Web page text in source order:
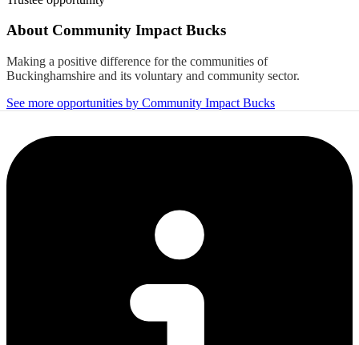
About Community Impact Bucks
Making a positive difference for the communities of
Buckinghamshire and its voluntary and community sector.
See more opportunities by Community Impact Bucks